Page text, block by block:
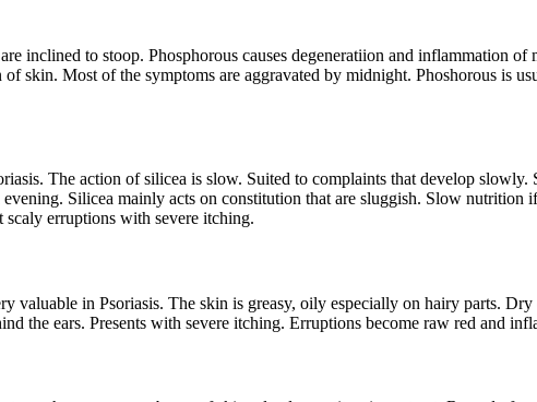
inclined to stoop. Phosphorous causes degeneratiion and inflammation
skin. Most of the symptoms are aggravated by midnight. Phoshorous is
The action of silicea is slow. Suited to complaints that develop
Silicea mainly acts on constitution that are sluggish. Slow nutrition
scaly erruptions with severe itching.
valuable in Psoriasis. The skin is greasy, oily especially on hairy parts.
the ears. Presents with severe itching. Erruptions become raw red and